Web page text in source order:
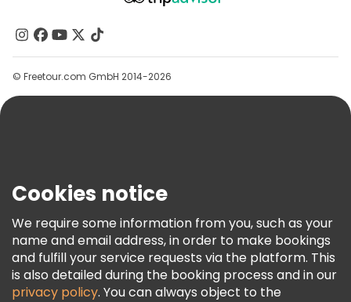
Contact Us
Groups
Help
Terms & Legal
Freetour Awards
Loyalty Program
© Freetour.com GmbH 2014-2026
Cookies notice
We require some information from you, such as your
name and email address, in order to make bookings
and fulfill your service requests via the platform. This
is also detailed during the booking process and in our
privacy policy. You can always object to the